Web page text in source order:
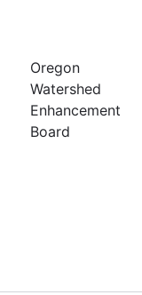
Oregon
Watershed
Enhancement
Board